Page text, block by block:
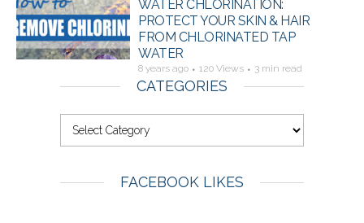
WATER CHLORINATION:
PROTECT YOUR SKIN & HAIR
FROM CHLORINATED TAP
WATER
8 years ago 120 Views 3 min read
CATEGORIES
FACEBOOK LIKES